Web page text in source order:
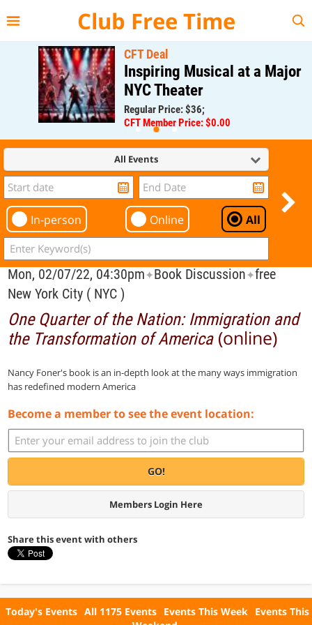
Club Free Time
CFT Deal
Inspiring Musical at a Major
NYC Theater
Regular Price: $36;
CFT Member Price: $0.00
All Events
In-person Online All
Mon, 02/07/22, 04:30pm✦Book Discussion✦free
New York City ( NYC )
One Quarter of the Nation: Immigration and
the Transformation of America(online)
Nancy Foner's book is an in-depth look at the many ways immigration
has redefined modern America
Become a member to see the event location:
GO!
Members Login Here
Share this event with others
Today's Events All 1175 Events Events This Week Events This